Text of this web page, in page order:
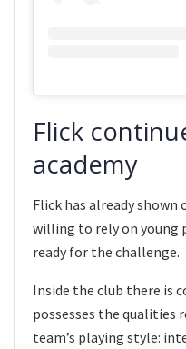
Flick
academy
Flick has already shown
willing to rely on young
ready for the challenge.
Inside the club there is
possesses the
team’s playing style: